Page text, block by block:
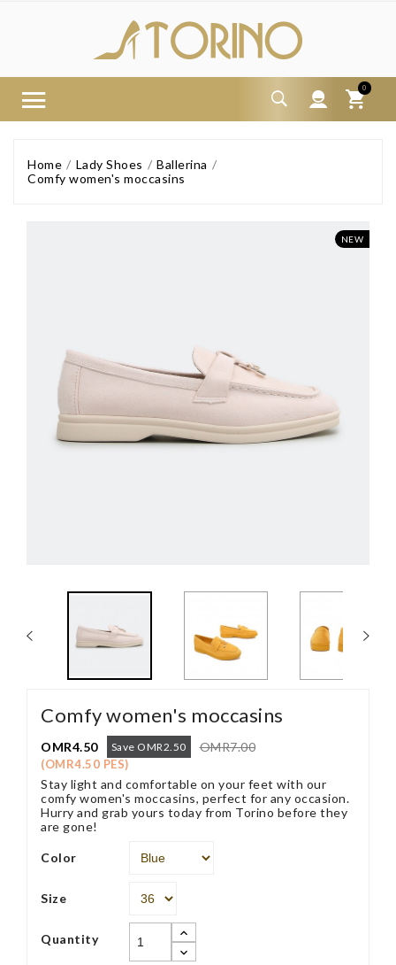
0
Home Lady Shoes
Ballerina
Comfy women's moccasins
NEW
Comfy women's moccasins
OMR4.50 Save OMR2.50 OMR7.00
(OMR4.50 PES)
Stay light and comfortable on your feet with our
comfy women's moccasins, perfect for any occasion.
Hurry and grab yours today from Torino before they
are gone!
Color
Size
Quantity